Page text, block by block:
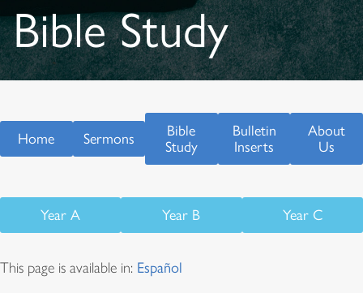
Bible Study
Home Sermons
Bible
Study
Bulletin
Inserts
About
Us
Year A Year B Year C
This page is available in: Español